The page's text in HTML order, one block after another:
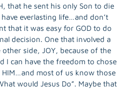
that he sent his only Son to die
everlasting life…and don’t
that it was easy for GOD to do
decision. One that involved a
side, JOY, because of the
I can have the freedom to chose
HIM…and most of us know those
would Jesus Do”. Maybe that